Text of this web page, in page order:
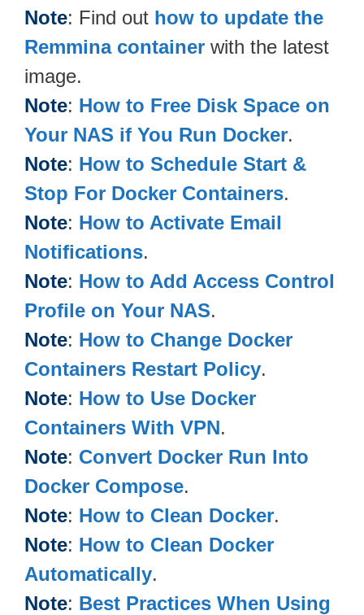
Note: Find out how to update the
Remmina container with the latest
image.
Note: How to Free Disk Space on
Your NAS if You Run Docker.
Note: How to Schedule Start &
Stop For Docker Containers.
Note: How to Activate Email
Notifications.
Note: How to Add Access Control
Profile on Your NAS.
Note: How to Change Docker
Containers Restart Policy.
Note: How to Use Docker
Containers With VPN.
Note: Convert Docker Run Into
Docker Compose.
Note: How to Clean Docker.
Note: How to Clean Docker
Automatically.
Note: Best Practices When Using